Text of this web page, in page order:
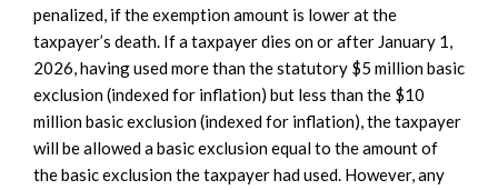
penalized, if the exemption amount is lower at the
taxpayer’s death. If a taxpayer dies on or after January 1,
2026, having used more than the statutory $5 million basic
exclusion (indexed for inflation) but less than the $10
million basic exclusion (indexed for inflation), the taxpayer
will be allowed a basic exclusion equal to the amount of
the basic exclusion the taxpayer had used. However, any